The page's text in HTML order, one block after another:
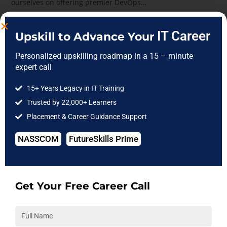
ourselves on offering premier DevOps…
Upskill to Advance Your IT Career
Personalized upskilling roadmap in a 15 – minute
expert call
15+ Years Legacy in IT Training
Trusted by 22,000+ Learners
Placement & Career Guidance Support
NASSCOM FutureSkills Prime
Get Your Free Career Call